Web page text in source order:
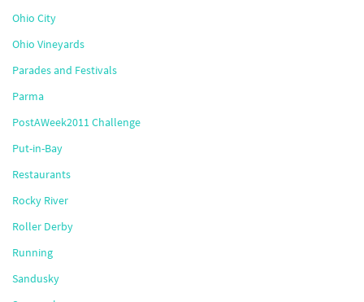
Ohio City
Ohio Vineyards
Parades and Festivals
Parma
PostAWeek2011 Challenge
Put-in-Bay
Restaurants
Rocky River
Roller Derby
Running
Sandusky